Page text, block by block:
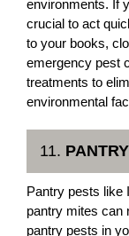
environments. If
crucial to act
to your books,
emergency pest
treatments to
environmental
11.
Pantry pests like
pantry mites can
pantry pests in